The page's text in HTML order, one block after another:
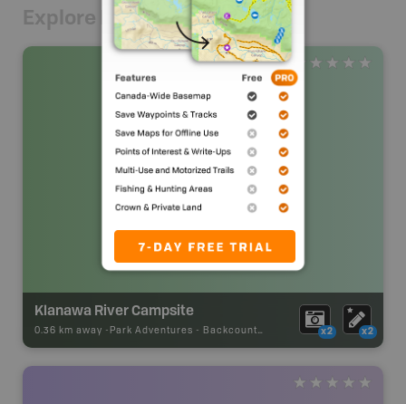
Explore Nearby
Klanawa River Campsite
0.36 km away - Park Adventures - Backcountry Campsite x2 x2